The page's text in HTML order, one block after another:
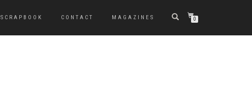
SCRAPBOOK CONTACT MAGAZINES 0